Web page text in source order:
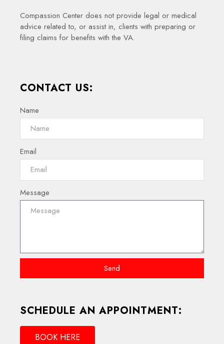
Compassion Center does not provide legal or medical
advice related to, or assist in, clients with preparing or
filing claims for benefits with the VA.
CONTACT US:
Name
Email
Message
Send
SCHEDULE AN APPOINTMENT:
BOOK HERE